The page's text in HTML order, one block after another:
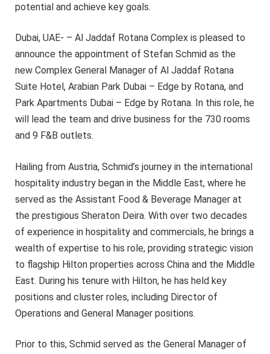
potential and achieve key goals.
Dubai, UAE- – Al Jaddaf Rotana Complex is pleased to
announce the appointment of Stefan Schmid as the
new Complex General Manager of Al Jaddaf Rotana
Suite Hotel, Arabian Park Dubai – Edge by Rotana, and
Park Apartments Dubai – Edge by Rotana. In this role, he
will lead the team and drive business for the 730 rooms
and 9 F&B outlets.
Hailing from Austria, Schmid’s journey in the international
hospitality industry began in the Middle East, where he
served as the Assistant Food & Beverage Manager at
the prestigious Sheraton Deira. With over two decades
of experience in hospitality and commercials, he brings a
wealth of expertise to his role, providing strategic vision
to flagship Hilton properties across China and the Middle
East. During his tenure with Hilton, he has held key
positions and cluster roles, including Director of
Operations and General Manager positions.
Prior to this, Schmid served as the General Manager of